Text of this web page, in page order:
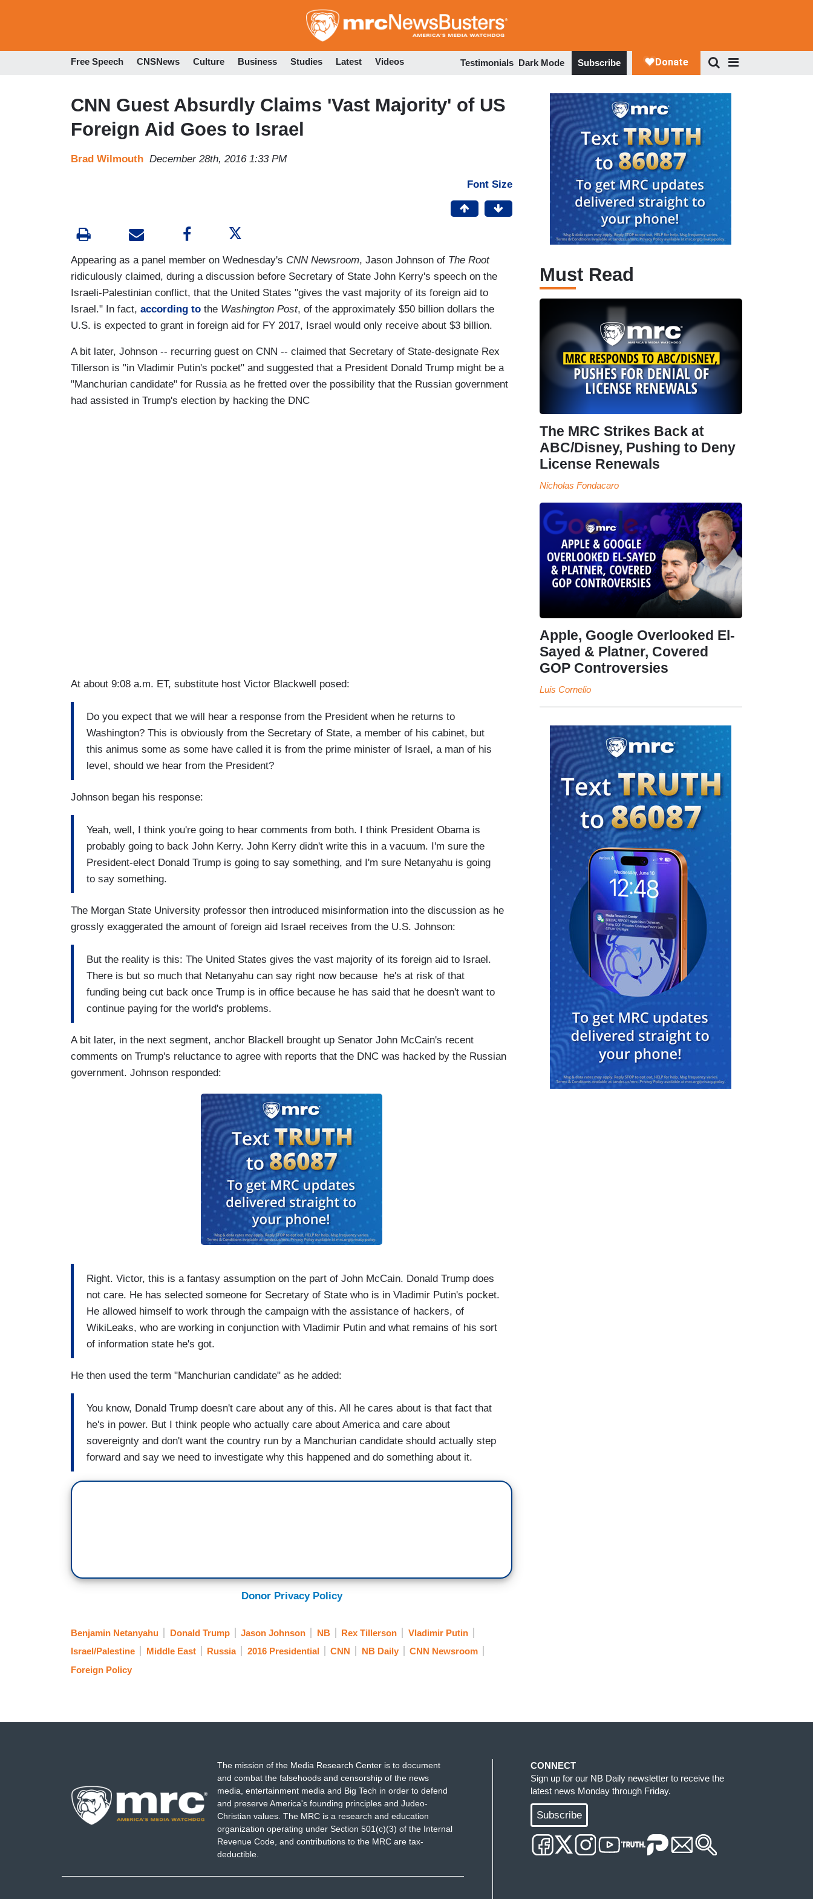
to
Free Speech CNSNews Culture Business Studies Latest Videos Testimonials Dark Mode Subscribe
CNN Guest Absurdly Claims 'Vast Majority' of US
Foreign Aid Goes to Israel
Brad Wilmouth December 28th, 2016 1:33 PM
Font Size
Appearing as a panel member on Wednesday's CNN Newsroom, Jason Johnson of The Root
ridiculously claimed, during a discussion before Secretary of State John Kerry's speech on the
Israeli-Palestinian conflict, that the United States "gives the vast majority of its foreign aid to
Israel." In fact, according to the Washington Post, of the approximately $50 billion dollars the
U.S. is expected to grant in foreign aid for FY 2017, Israel would only receive about $3 billion.
A bit later, Johnson -- recurring guest on CNN -- claimed that Secretary of State-designate Rex
Tillerson is "in Vladimir Putin's pocket" and suggested that a President Donald Trump might be a
"Manchurian candidate" for Russia as he fretted over the possibility that the Russian government
had assisted in Trump's election by hacking the DNC
At about 9:08 a.m. ET, substitute host Victor Blackwell posed:
Do you expect that we will hear a response from the President when he returns to
Washington? This is obviously from the Secretary of State, a member of his cabinet, but
this animus some as some have called it is from the prime minister of Israel, a man of his
level, should we hear from the President?
Johnson began his response:
Yeah, well, I think you're going to hear comments from both. I think President Obama is
probably going to back John Kerry. John Kerry didn't write this in a vacuum. I'm sure the
President-elect Donald Trump is going to say something, and I'm sure Netanyahu is going
to say something.
The Morgan State University professor then introduced misinformation into the discussion as he
grossly exaggerated the amount of foreign aid Israel receives from the U.S. Johnson:
But the reality is this: The United States gives the vast majority of its foreign aid to Israel.
There is but so much that Netanyahu can say right now because he's at risk of that
funding being cut back once Trump is in office because he has said that he doesn't want to
continue paying for the world's problems.
A bit later, in the next segment, anchor Blackell brought up Senator John McCain's recent
comments on Trump's reluctance to agree with reports that the DNC was hacked by the Russian
government. Johnson responded:
Right. Victor, this is a fantasy assumption on the part of John McCain. Donald Trump does
not care. He has selected someone for Secretary of State who is in Vladimir Putin's pocket.
He allowed himself to work through the campaign with the assistance of hackers, of
WikiLeaks, who are working in conjunction with Vladimir Putin and what remains of his sort
of information state he's got.
He then used the term "Manchurian candidate" as he added:
You know, Donald Trump doesn't care about any of this. All he cares about is that fact that
he's in power. But I think people who actually care about America and care about
sovereignty and don't want the country run by a Manchurian candidate should actually step
forward and say we need to investigate why this happened and do something about it.
Donor Privacy Policy
Benjamin Netanyahu Donald Trump Jason Johnson NB Rex Tillerson
Vladimir Putin
Israel/Palestine
Middle East Russia 2016 Presidential CNN NB Daily
CNN Newsroom
Foreign Policy
Must Read
The MRC Strikes Back at
ABC/Disney, Pushing to Deny
License Renewals
Nicholas Fondacaro
Apple, Google Overlooked El-
Sayed & Platner, Covered
GOP Controversies
Luis Cornelio
The mission of the Media Research Center is to document
and combat the falsehoods and censorship of the news
media, entertainment media and Big Tech in order to defend
and preserve America's founding principles and Judeo-
Christian values. The MRC is a research and education
organization operating under Section 501(c)(3) of the Internal
Revenue Code, and contributions to the MRC are tax-
deductible.
CONNECT
Sign up for our NB Daily newsletter to receive the
latest news Monday through Friday.
Subscribe